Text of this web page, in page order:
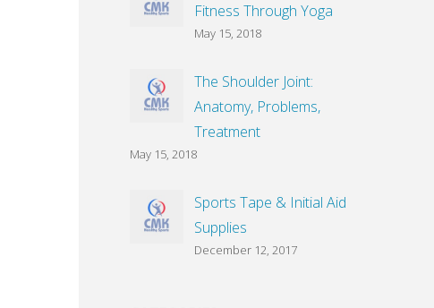
Fitness Through Yoga
May 15, 2018
The Shoulder Joint:
Anatomy, Problems,
Treatment
May 15, 2018
Sports Tape & Initial Aid
Supplies
December 12, 2017